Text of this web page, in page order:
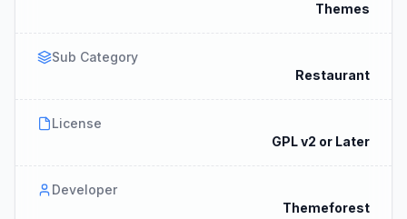
Themes
Sub Category
Restaurant
License
GPL v2 or Later
Developer
Themeforest